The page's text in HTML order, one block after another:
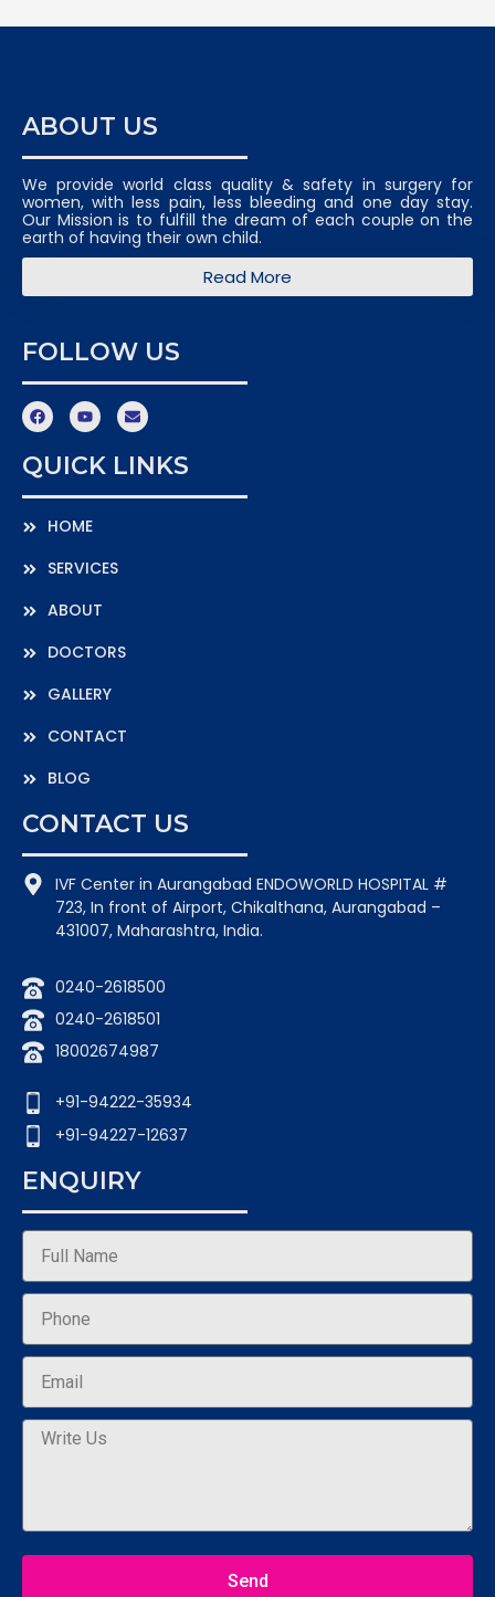
ABOUT US
We provide world class quality & safety in surgery for
women, with less pain, less bleeding and one day stay.
Our Mission is to fulfill the dream of each couple on the
earth of having their own child.
Read More
FOLLOW US
QUICK LINKS
HOME
SERVICES
ABOUT
DOCTORS
GALLERY
CONTACT
BLOG
CONTACT US
IVF Center in Aurangabad ENDOWORLD HOSPITAL #
723, In front of Airport, Chikalthana, Aurangabad –
431007, Maharashtra, India.
0240-2618500
0240-2618501
18002674987
+91-94222-35934
+91-94227-12637
ENQUIRY
Send